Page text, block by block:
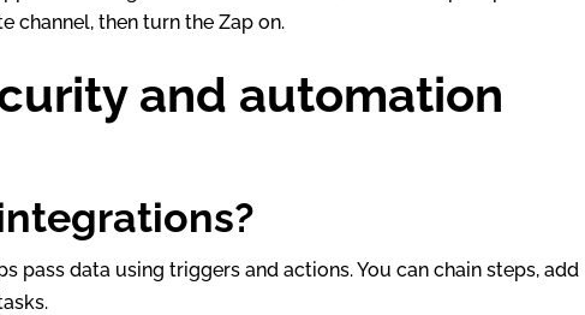
channel, then turn the Zap on.
and automation
pass data using triggers and actions. You can chain steps, add